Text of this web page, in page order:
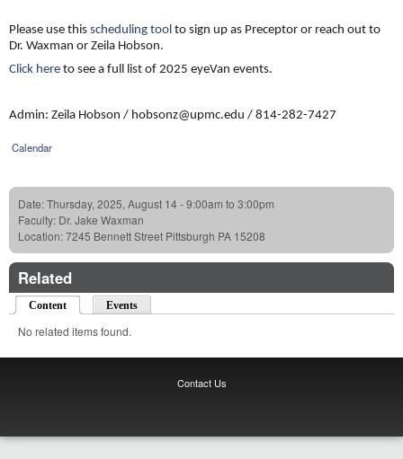
Please use this scheduling tool to sign up as Preceptor or reach out to
Dr. Waxman or Zeila Hobson.
Click here to see a full list of 2025 eyeVan events.
Admin: Zeila Hobson / hobsonz@upmc.edu / 814-282-7427
Calendar
Date:Thursday, 2025, August 14 -9:00am to 3:00pm
Faculty: Dr. Jake Waxman
Location:7245 Bennett Street Pittsburgh PA 15208
Related
Content (active tab)Events
No related items found.
Contact Us